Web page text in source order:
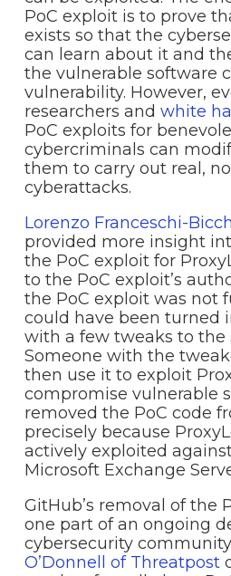
PoC exploit is to prove
exists so that the
can learn about it and
the vulnerable software
vulnerability. However,
researchers and white
PoC exploits for
cybercriminals can
them to carry out real,
cyberattacks.
Lorenzo Franceschi-
provided more insight
the PoC exploit for
to the PoC exploit’s
the PoC exploit was not
could have been turned
with a few tweaks to the
Someone with the
then use it to exploit
compromise vulnerable
removed the PoC code
precisely because
actively exploited
Microsoft Exchange
GitHub’s removal of the
one part of an ongoing
cybersecurity
O’Donnell of Threatpost